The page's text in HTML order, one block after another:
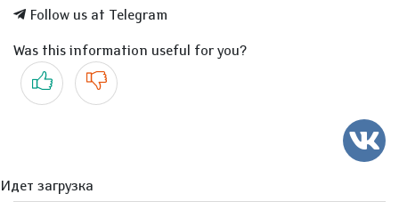
Follow us at Telegram
Was this information useful for you?
Yes No
Идет загрузка